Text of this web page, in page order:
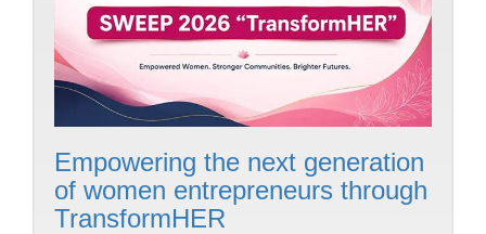
Empowering the next generation
of women entrepreneurs through
TransformHER